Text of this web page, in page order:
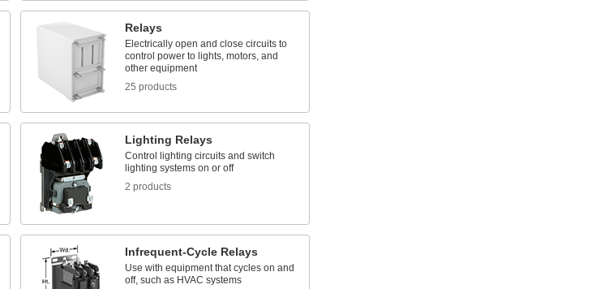
Relays
Electrically open and close circuits to
control power to lights, motors, and
other equipment
25 products
Lighting Relays
Control lighting circuits and switch
lighting systems on or off
2 products
Infrequent-Cycle Relays
Use with equipment that cycles on and
off, such as HVAC systems